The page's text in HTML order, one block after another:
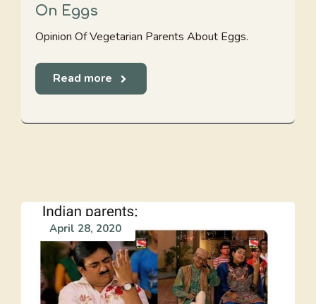
On Eggs
Opinion Of Vegetarian Parents About Eggs.
Read more
April 28, 2020